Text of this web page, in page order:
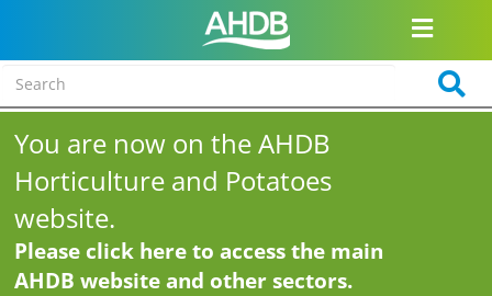
You are now on the AHDB
Horticulture and Potatoes
website.
Please click here to access the main
AHDB website and other sectors.